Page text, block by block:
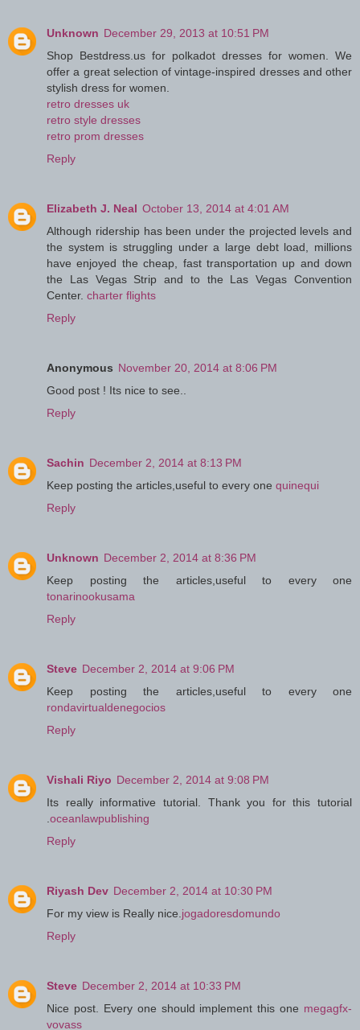
Unknown December 29, 2013 at 10:51 PM
Shop Bestdress.us for polkadot dresses for women. We
offer a great selection of vintage-inspired dresses and other
stylish dress for women.
retro dresses uk
retro style dresses
retro prom dresses
Reply
Elizabeth J. Neal October 13, 2014 at 4:01 AM
Although ridership has been under the projected levels and
the system is struggling under a large debt load, millions
have enjoyed the cheap, fast transportation up and down
the Las Vegas Strip and to the Las Vegas Convention
Center. charter flights
Reply
Anonymous November 20, 2014 at 8:06 PM
Good post ! Its nice to see..
Reply
Sachin December 2, 2014 at 8:13 PM
Keep posting the articles,useful to every one quinequi
Reply
Unknown December 2, 2014 at 8:36 PM
Keep posting the articles,useful to every one
tonarinookusama
Reply
Steve December 2, 2014 at 9:06 PM
Keep posting the articles,useful to every one
rondavirtualdenegocios
Reply
Vishali Riyo December 2, 2014 at 9:08 PM
Its really informative tutorial. Thank you for this tutorial
oceanlawpublishing
Reply
Riyash Dev December 2, 2014 at 10:30 PM
For my view is Really nice. jogadoresdomundo
Reply
Steve December 2, 2014 at 10:33 PM
Nice post. Every one should implement this one megagfx-
vovass